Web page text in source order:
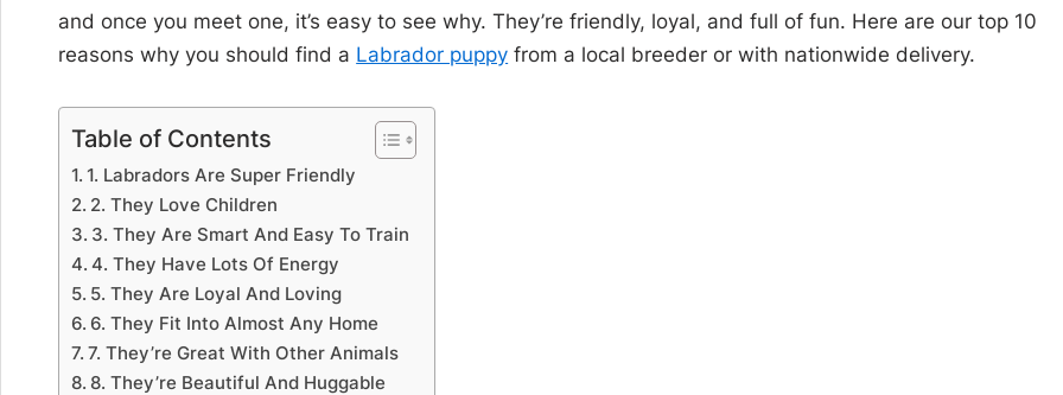
and once you meet one, it’s easy to see why. They’re friendly, loyal, and full of fun. Here are our top 10
reasons why you should find a Labrador puppy from a local breeder or with nationwide delivery.
Table of Contents
1. Labradors Are Super Friendly
2. They Love Children
3. They Are Smart And Easy To Train
4. They Have Lots Of Energy
5. They Are Loyal And Loving
6. They Fit Into Almost Any Home
7. They’re Great With Other Animals
8. They’re Beautiful And Huggable